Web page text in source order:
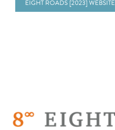
EIGHT ROADS [2023] WEBSITE